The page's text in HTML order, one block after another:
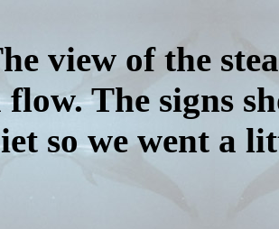
view of the
The signs
so we went a